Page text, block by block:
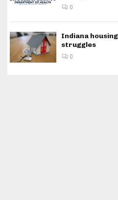
0
Indiana
struggles
0